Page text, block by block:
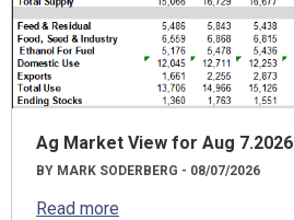
Ag Market View for Aug 7.2026
BY MARK SODERBERG - 08/07/2026
Read more